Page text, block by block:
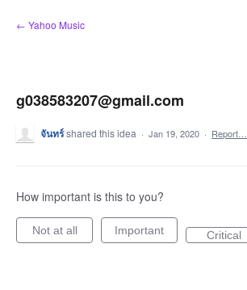
Skip
to
← Yahoo Music
g038583207@gmail.com
จันทร์shared this idea · Jan 19, 2020 · Report…
How important is this to you?
Not at all Important Critical